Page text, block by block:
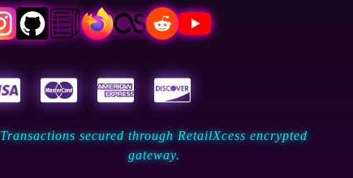
Transactions secured through RetailXcess encrypted
gateway.